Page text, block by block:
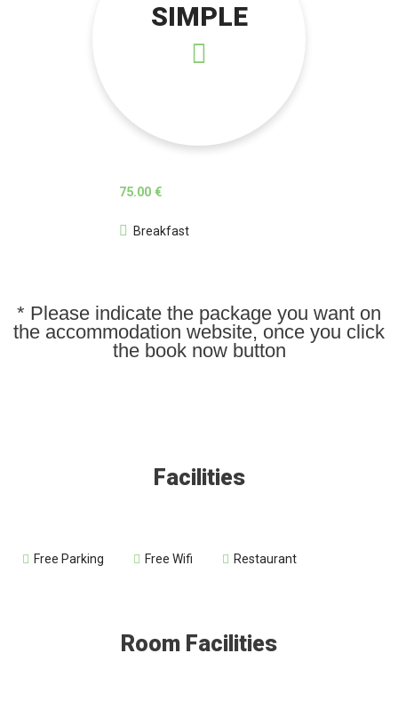
SIMPLE
75.00 €
Breakfast
* Please indicate the package you want on
the accommodation website, once you click
the book now button
Facilities
Free Parking Free Wifi Restaurant
Room Facilities